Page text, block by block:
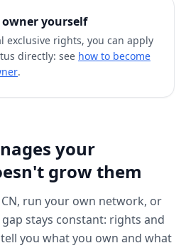
yourself
exclusive rights, you can apply
directly: see how to become
.
your
grow them
run your own network, or
stays constant: rights and
you what you own and what